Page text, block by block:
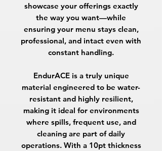
showcase your offerings exactly
the way you want—while
ensuring your menu stays clean,
professional, and intact even with
constant handling.
EndurACE is a truly unique
material engineered to be water-
resistant and highly resilient,
making it ideal for environments
where spills, frequent use, and
cleaning are part of daily
operations. With a 10pt thickness